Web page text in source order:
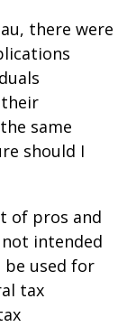
there were
same
should I
of pros and
intended
be used for
tax